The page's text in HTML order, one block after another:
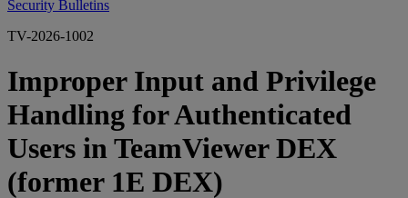
Security Bulletins
TV-2026-1002
Improper Input and Privilege
Handling for Authenticated
Users in TeamViewer DEX
(former 1E DEX)